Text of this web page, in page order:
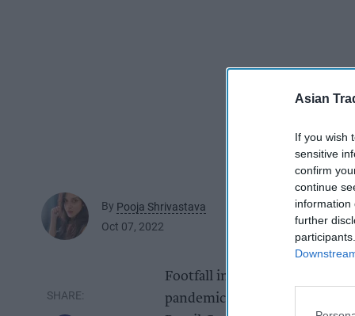
Asian
If you wish
sensitive
confirm
continue
information
further
By Pooja Shrivastava
Oct 07, 2022
Footfall in September
pandemic, coming within 10